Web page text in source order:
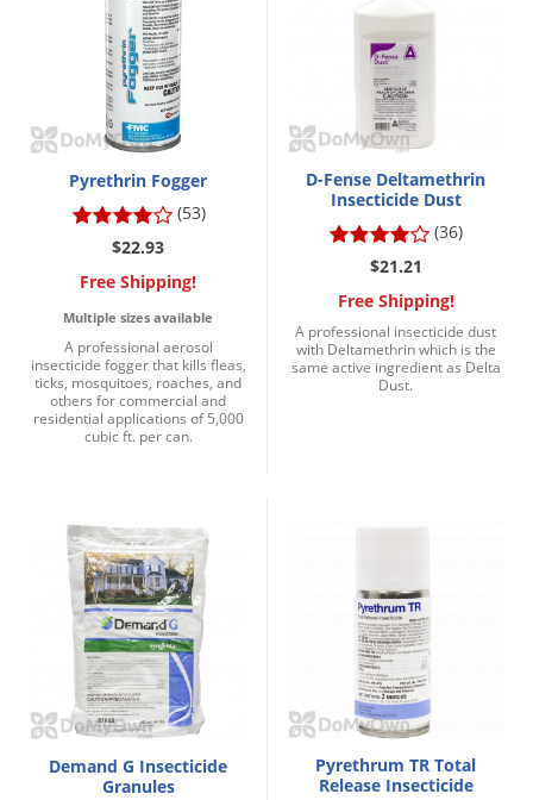
Pyrethrin Fogger
(53)
$22.93
Free Shipping!
Multiple sizes available
A professional aerosol
insecticide fogger that kills fleas,
ticks, mosquitoes, roaches, and
others for commercial and
residential applications of 5,000
cubic ft. per can.
D-Fense Deltamethrin
Insecticide Dust
(36)
$21.21
Free Shipping!
A professional insecticide dust
with Deltamethrin which is the
same active ingredient as Delta
Dust.
Demand G Insecticide
Granules
Pyrethrum TR Total
Release Insecticide